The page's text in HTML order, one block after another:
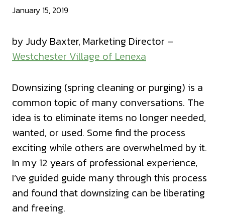
January 15, 2019
by Judy Baxter, Marketing Director –
Westchester Village of Lenexa
Downsizing (spring cleaning or purging) is a
common topic of many conversations. The
idea is to eliminate items no longer needed,
wanted, or used. Some find the process
exciting while others are overwhelmed by it.
In my 12 years of professional experience,
I’ve guided guide many through this process
and found that downsizing can be liberating
and freeing.